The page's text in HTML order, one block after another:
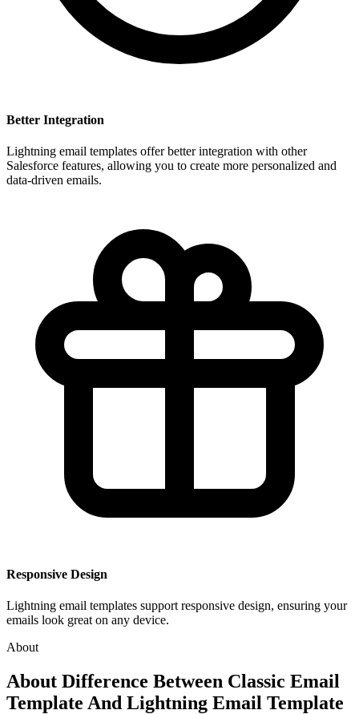
Better Integration
Lightning email templates offer better integration with other
Salesforce features, allowing you to create more personalized and
data-driven emails.
Responsive Design
Lightning email templates support responsive design, ensuring your
emails look great on any device.
About
About Difference Between Classic Email
Template And Lightning Email Template